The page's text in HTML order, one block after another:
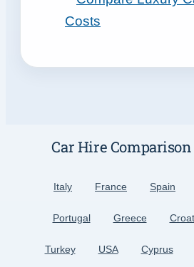
Car Hire
Italy France Spain
Portugal Greece
Turkey USA Cyprus